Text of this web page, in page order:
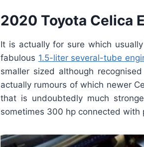
2020 Toyota Celica
It is actually for sure which
fabulous 1.5-liter several-tube
smaller sized although
actually rumours of which newer
that is undoubtedly much
sometimes 300 hp connected with